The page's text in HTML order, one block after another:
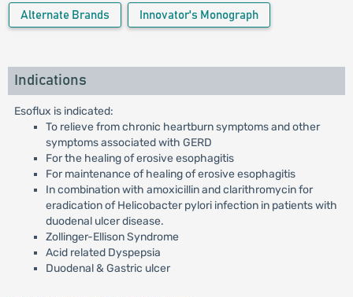
Alternate Brands Innovator's Monograph
Indications
Esoflux is indicated:
To relieve from chronic heartburn symptoms and other
symptoms associated with GERD
For the healing of erosive esophagitis
For maintenance of healing of erosive esophagitis
In combination with amoxicillin and clarithromycin for
eradication of Helicobacter pylori infection in patients with
duodenal ulcer disease.
Zollinger-Ellison Syndrome
Acid related Dyspepsia
Duodenal & Gastric ulcer